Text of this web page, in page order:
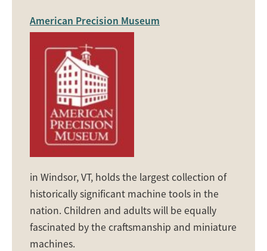
American Precision Museum
in Windsor, VT, holds the largest collection of
historically significant machine tools in the
nation. Children and adults will be equally
fascinated by the craftsmanship and miniature
machines.